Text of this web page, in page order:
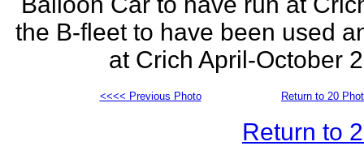
the B-fleet to have been used
at Crich April-October
<<<< Previous Photo Return to 20
Return to